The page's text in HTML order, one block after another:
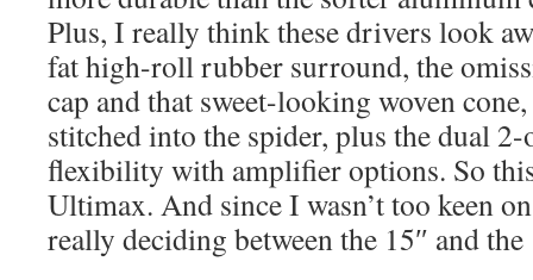
Plus, I really think these drivers look
fat high-roll rubber surround, the
cap and that sweet-looking woven cone,
stitched into the spider, plus the dual
flexibility with amplifier options. So
Ultimax. And since I wasn’t too keen
really deciding between the 15″ and the